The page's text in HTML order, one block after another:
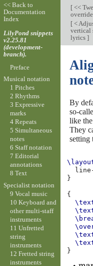
[<<
[<
vertical
lyrics ]
By
so-
like
They
setting
}
{
}
<< Back to
Documentation
Index
LilyPond snippets
v2.25.81
(development-
branch).
Preface
Musical notation
1 Pitches
2 Rhythms
3 Expressive
marks
4 Repeats
5 Simultaneous
notes
6 Staff notation
7 Editorial
annotations
8 Text
Specialist notation
9 Vocal music
10 Keyboard and
other multi-staff
instruments
11 Unfretted
string
instruments
12 Fretted string
instruments